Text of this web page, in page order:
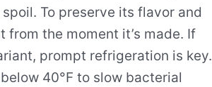
To preserve its flavor and
the moment it’s made. If
prompt refrigeration is key.
40°F to slow bacterial